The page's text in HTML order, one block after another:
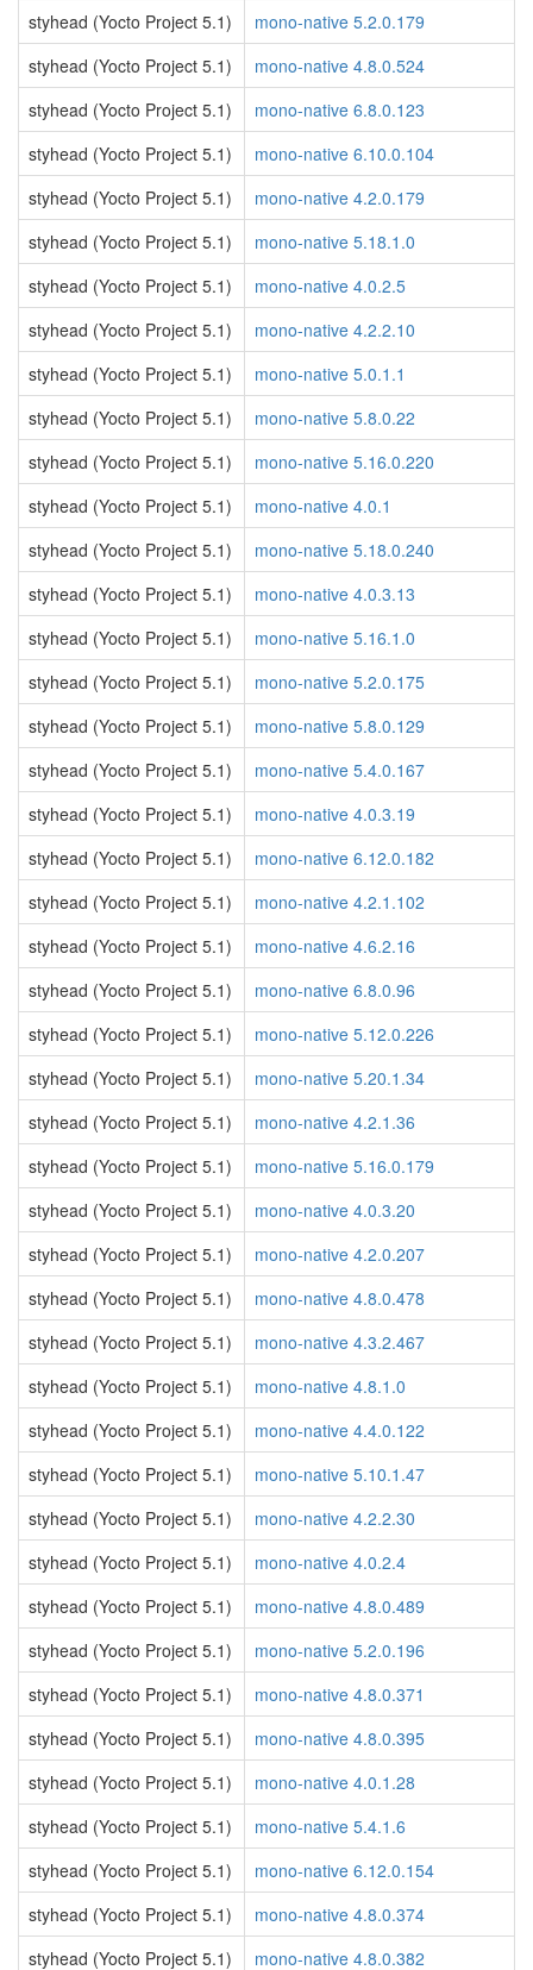
styhead (Yocto Project 5.1)
mono-native 5.2.0.179
styhead (Yocto Project 5.1)
mono-native 4.8.0.524
styhead (Yocto Project 5.1)
mono-native 6.8.0.123
styhead (Yocto Project 5.1)
mono-native 6.10.0.104
styhead (Yocto Project 5.1)
mono-native 4.2.0.179
styhead (Yocto Project 5.1)
mono-native 5.18.1.0
styhead (Yocto Project 5.1)
mono-native 4.0.2.5
styhead (Yocto Project 5.1)
mono-native 4.2.2.10
styhead (Yocto Project 5.1)
mono-native 5.0.1.1
styhead (Yocto Project 5.1)
mono-native 5.8.0.22
styhead (Yocto Project 5.1)
mono-native 5.16.0.220
styhead (Yocto Project 5.1)
mono-native 4.0.1
styhead (Yocto Project 5.1)
mono-native 5.18.0.240
styhead (Yocto Project 5.1)
mono-native 4.0.3.13
styhead (Yocto Project 5.1)
mono-native 5.16.1.0
styhead (Yocto Project 5.1)
mono-native 5.2.0.175
styhead (Yocto Project 5.1)
mono-native 5.8.0.129
styhead (Yocto Project 5.1)
mono-native 5.4.0.167
styhead (Yocto Project 5.1)
mono-native 4.0.3.19
styhead (Yocto Project 5.1)
mono-native 6.12.0.182
styhead (Yocto Project 5.1)
mono-native 4.2.1.102
styhead (Yocto Project 5.1)
mono-native 4.6.2.16
styhead (Yocto Project 5.1)
mono-native 6.8.0.96
styhead (Yocto Project 5.1)
mono-native 5.12.0.226
styhead (Yocto Project 5.1)
mono-native 5.20.1.34
styhead (Yocto Project 5.1)
mono-native 4.2.1.36
styhead (Yocto Project 5.1)
mono-native 5.16.0.179
styhead (Yocto Project 5.1)
mono-native 4.0.3.20
styhead (Yocto Project 5.1)
mono-native 4.2.0.207
styhead (Yocto Project 5.1)
mono-native 4.8.0.478
styhead (Yocto Project 5.1)
mono-native 4.3.2.467
styhead (Yocto Project 5.1)
mono-native 4.8.1.0
styhead (Yocto Project 5.1)
mono-native 4.4.0.122
styhead (Yocto Project 5.1)
mono-native 5.10.1.47
styhead (Yocto Project 5.1)
mono-native 4.2.2.30
styhead (Yocto Project 5.1)
mono-native 4.0.2.4
styhead (Yocto Project 5.1)
mono-native 4.8.0.489
styhead (Yocto Project 5.1)
mono-native 5.2.0.196
styhead (Yocto Project 5.1)
mono-native 4.8.0.371
styhead (Yocto Project 5.1)
mono-native 4.8.0.395
styhead (Yocto Project 5.1)
mono-native 4.0.1.28
styhead (Yocto Project 5.1)
mono-native 5.4.1.6
styhead (Yocto Project 5.1)
mono-native 6.12.0.154
styhead (Yocto Project 5.1)
mono-native 4.8.0.374
styhead (Yocto Project 5.1)
mono-native 4.8.0.382